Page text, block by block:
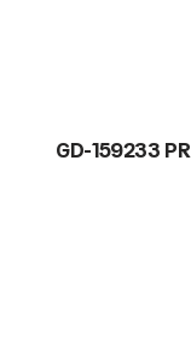
GD-159233